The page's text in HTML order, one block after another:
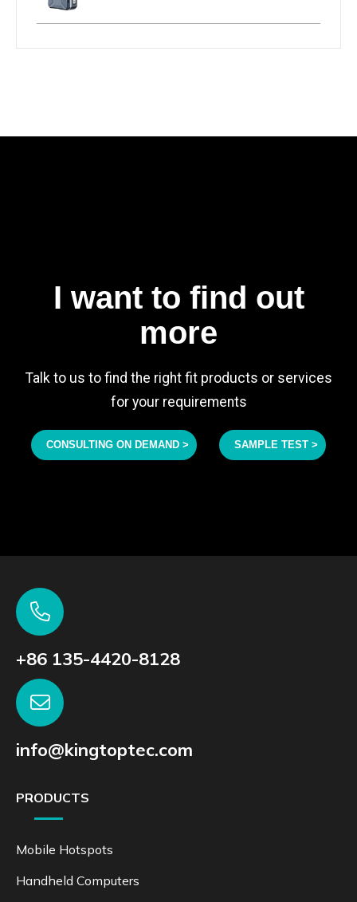
I want to find out
more
Talk to us to find the right fit products or services
for your requirements
CONSULTING ON DEMAND > SAMPLE TEST >
+86 135-4420-8128
info@kingtoptec.com
PRODUCTS
Mobile Hotspots
Handheld Computers